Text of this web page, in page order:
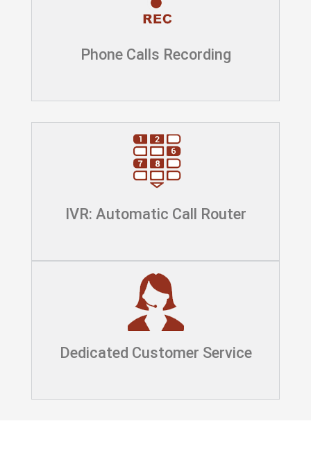
Phone Calls Recording
IVR: Automatic Call Router
Dedicated Customer Service